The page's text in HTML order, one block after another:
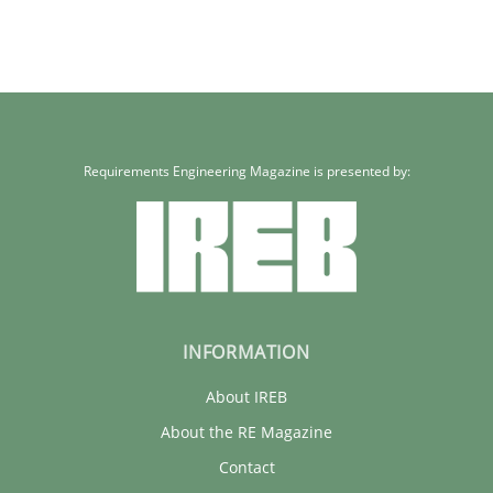
Requirements Engineering Magazine is presented by:
INFORMATION
About IREB
About the RE Magazine
Contact